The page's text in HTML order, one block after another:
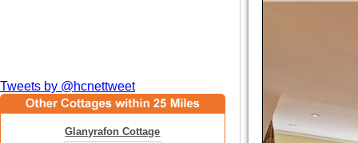
Tweets by @hcnettweet
Glanyrafon Cottage